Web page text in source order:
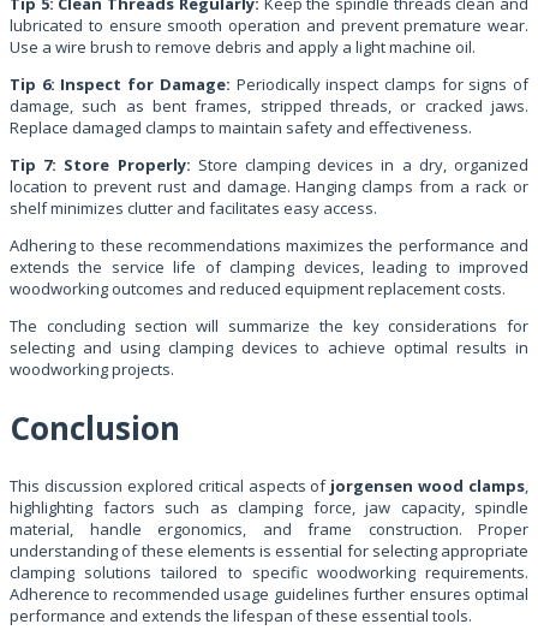
lubricated to ensure smooth operation and prevent premature wear.
Use a wire brush to remove debris and apply a light machine oil.
Tip 6: Inspect for Damage: Periodically inspect clamps for signs of
damage, such as bent frames, stripped threads, or cracked jaws.
Replace damaged clamps to maintain safety and effectiveness.
Tip 7: Store Properly: Store clamping devices in a dry, organized
location to prevent rust and damage. Hanging clamps from a rack or
shelf minimizes clutter and facilitates easy access.
Adhering to these recommendations maximizes the performance and
extends the service life of clamping devices, leading to improved
woodworking outcomes and reduced equipment replacement costs.
The concluding section will summarize the key considerations for
selecting and using clamping devices to achieve optimal results in
woodworking projects.
Conclusion
This discussion explored critical aspects of jorgensen wood clamps,
highlighting factors such as clamping force, jaw capacity, spindle
material, handle ergonomics, and frame construction. Proper
understanding of these elements is essential for selecting appropriate
clamping solutions tailored to specific woodworking requirements.
Adherence to recommended usage guidelines further ensures optimal
performance and extends the lifespan of these essential tools.